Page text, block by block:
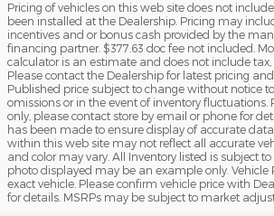
Pricing of vehicles on this web site does not
been installed at the Dealership. Pricing may
incentives and or bonus cash provided by the
financing partner. $377.63 doc fee not included.
calculator is an estimate and does not include tax,
Please contact the Dealership for latest pricing
Published price subject to change without notice to
omissions or in the event of inventory fluctuations.
only, please contact store by email or phone for
has been made to ensure display of accurate
within this web site may not reflect all accurate
and color may vary. All Inventory listed is subject
photo displayed may be an example only.
exact vehicle. Please confirm vehicle price with
for details. MSRPs may be subject to market